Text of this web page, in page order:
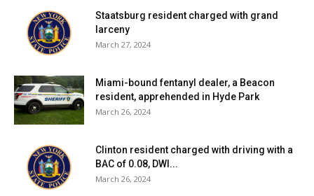
Staatsburg resident charged with grand
larceny
March 27, 2024
Miami-bound fentanyl dealer, a Beacon
resident, apprehended in Hyde Park
March 26, 2024
Clinton resident charged with driving with a
BAC of 0.08, DWI...
March 26, 2024